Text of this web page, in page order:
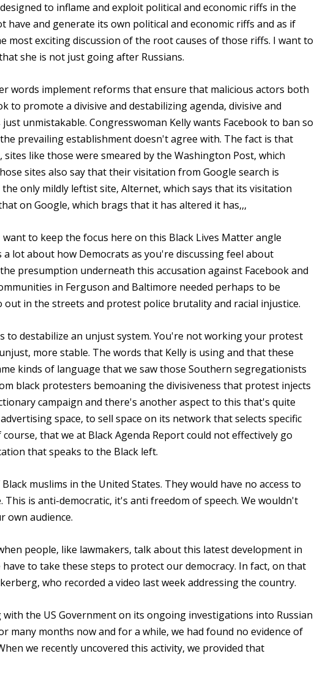
to inflame and exploit political and economic riffs in the
have and generate its own political and economic riffs and as if
most exciting discussion of the root causes of those riffs. I want to
she is not just going after Russians.
words implement reforms that ensure that malicious actors both
to promote a divisive and destabilizing agenda, divisive and
unmistakable. Congresswoman Kelly wants Facebook to ban so
the prevailing establishment doesn't agree with. The fact is that
like those were smeared by the Washington Post, which
sites also say that their visitation from Google search is
only mildly leftist site, Alternet, which says that its visitation
on Google, which brags that it has altered it has,,,
to keep the focus here on this Black Lives Matter angle
lot about how Democrats as you're discussing feel about
presumption underneath this accusation against Facebook and
in Ferguson and Baltimore needed perhaps to be
out in the streets and protest police brutality and racial injustice.
to destabilize an unjust system. You're not working your protest
more stable. The words that Kelly is using and that these
kinds of language that we saw those Southern segregationists
black protesters bemoaning the divisiveness that protest injects
campaign and there's another aspect to this that's quite
space, to sell space on its network that selects specific
that we at Black Agenda Report could not effectively go
that speaks to the Black left.
muslims in the United States. They would have no access to
This is anti-democratic, it's anti freedom of speech. We wouldn't
own audience.
people, like lawmakers, talk about this latest development in
to take these steps to protect our democracy. In fact, on that
who recorded a video last week addressing the country.
with the US Government on its ongoing investigations into Russian
many months now and for a while, we had found no evidence of
we recently uncovered this activity, we provided that